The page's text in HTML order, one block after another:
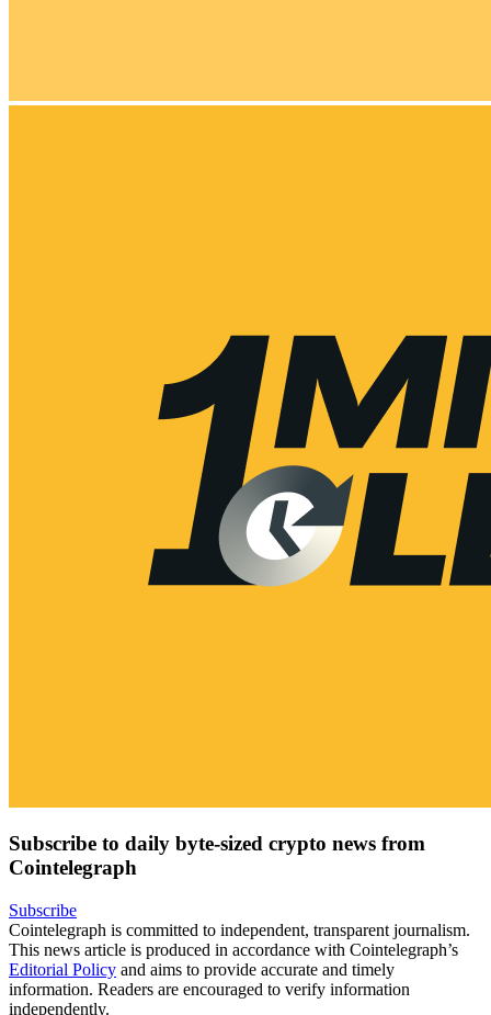
Subscribe to daily byte-sized crypto news from
Cointelegraph
Subscribe
Cointelegraph is committed to independent, transparent journalism.
This news article is produced in accordance with Cointelegraph’s
Editorial Policy and aims to provide accurate and timely
information. Readers are encouraged to verify information
independently.